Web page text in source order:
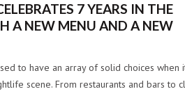
7 YEARS IN THE
A NEW MENU AND A NEW
to have an array of solid choices when
scene. From restaurants and bars to